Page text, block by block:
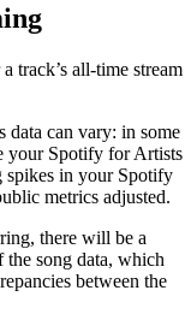
track’s all-time stream
data can vary: in some
your Spotify for Artists
spikes in your Spotify
metrics adjusted.
there will be a
the song data, which
between the